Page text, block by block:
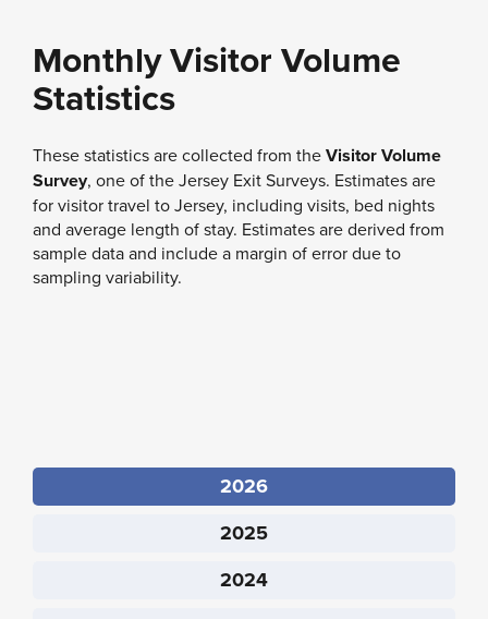
Monthly Visitor Volume
Statistics
These statistics are collected from theVisitor Volume
Survey, one of the Jersey Exit Surveys. Estimates are
for visitor travel to Jersey, including visits, bed nights
and average length of stay. Estimates are derived from
sample data and include a margin of error due to
sampling variability.
2026
2025
2024